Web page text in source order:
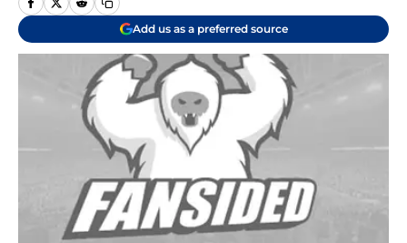
Add us as a preferred source